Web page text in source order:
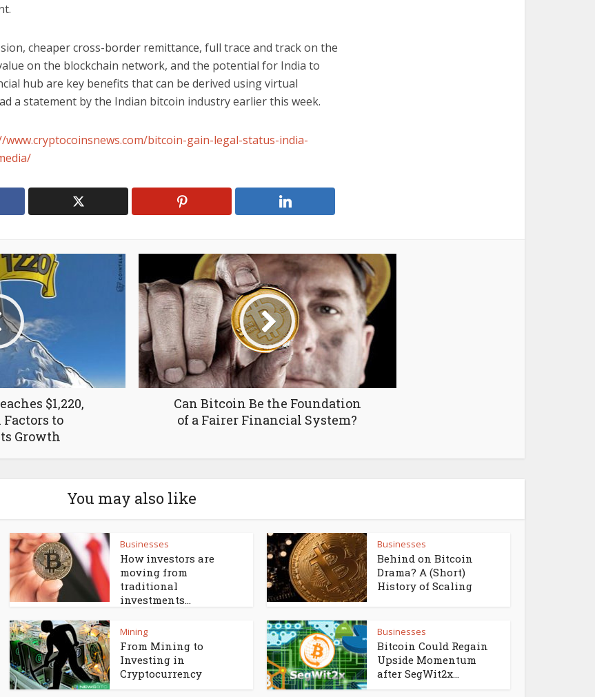
cheaper cross-border remittance, full trace and track on the
on the blockchain network, and the potential for India to
hub are key benefits that can be derived using virtual
a statement by the Indian bitcoin industry earlier this week.
www.cryptocoinsnews.com/bitcoin-gain-legal-status-india-
$1,220,
to
Growth
Can Bitcoin Be the Foundation
of a Fairer Financial System?
You may also like
Businesses
How investors are
moving from
traditional
investments...
Businesses
Behind on Bitcoin
Drama? A (Short)
History of Scaling
Mining
From Mining to
Investing in
Cryptocurrency
Businesses
Bitcoin Could Regain
Upside Momentum
after SegWit2x...